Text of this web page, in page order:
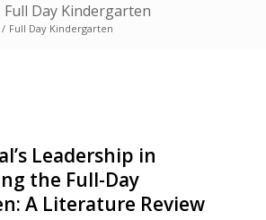
Day Kindergarten
/ Full Day Kindergarten
Leadership in
the Full-Day
A Literature Review